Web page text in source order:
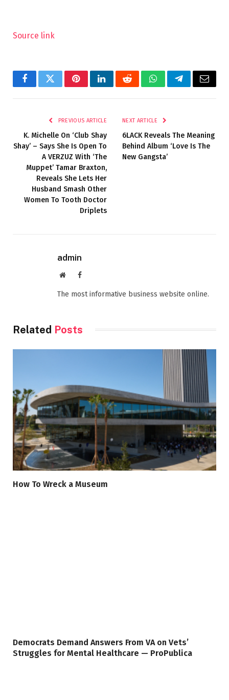
Source link
FacebookTwitterPinterestLinkedInRedditWhatsAppTelegramEmail
PREVIOUS ARTICLE
K. Michelle On ‘Club Shay
Shay’ – Says She Is Open To
A VERZUZ With ‘The
Muppet’ Tamar Braxton,
Reveals She Lets Her
Husband Smash Other
Women To Tooth Doctor
Driplets
NEXT ARTICLE
6LACK Reveals The Meaning
Behind Album ‘Love Is The
New Gangsta’
admin
WebsiteFacebook
The most informative business website online.
Related Posts
How To Wreck a Museum
Democrats Demand Answers From VA on Vets’
Struggles for Mental Healthcare — ProPublica